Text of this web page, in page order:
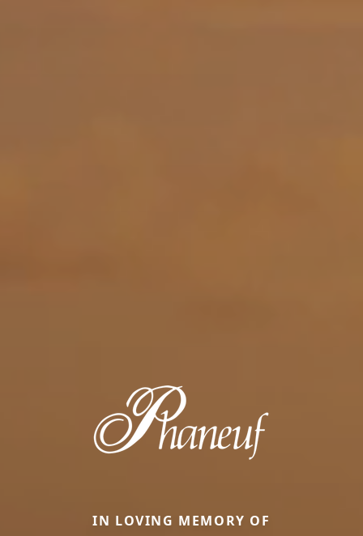
IN LOVING MEMORY OF